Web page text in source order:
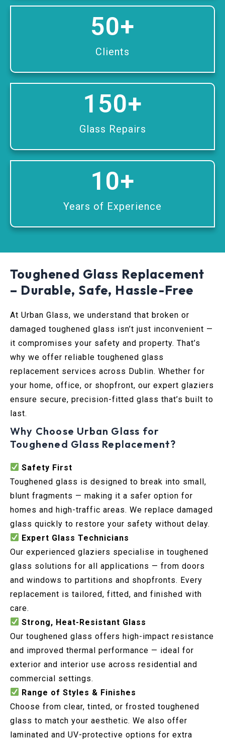
Clients
50+
Glass Repairs
150+
Years of Experience
10+
Toughened Glass Replacement
– Durable, Safe, Hassle-Free
At Urban Glass, we understand that broken or
damaged toughened glass isn’t just inconvenient —
it compromises your safety and property. That’s
why we offer reliable toughened glass
replacement services across Dublin. Whether for
your home, office, or shopfront, our expert glaziers
ensure secure, precision-fitted glass that’s built to
last.
Why Choose Urban Glass for
Toughened Glass Replacement?
Safety First
Toughened glass is designed to break into small,
blunt fragments — making it a safer option for
homes and high-traffic areas. We replace damaged
glass quickly to restore your safety without delay.
Expert Glass Technicians
Our experienced glaziers specialise in toughened
glass solutions for all applications — from doors
and windows to partitions and shopfronts. Every
replacement is tailored, fitted, and finished with
care.
Strong, Heat-Resistant Glass
Our toughened glass offers high-impact resistance
and improved thermal performance — ideal for
exterior and interior use across residential and
commercial settings.
Range of Styles & Finishes
Choose from clear, tinted, or frosted toughened
glass to match your aesthetic. We also offer
laminated and UV-protective options for extra